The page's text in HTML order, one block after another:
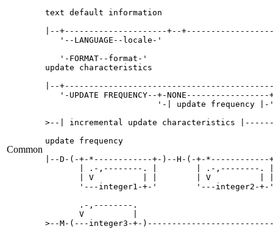
Common
text default information
|--+---------------------+--
   '--LANGUAGE--locale-'
   '-FORMAT--format-'
update characteristics
|--
'-UPDATE FREQUENCY--+-
'-| update
>--| incremental update characteristics
update frequency
|--D-(-+-*------------+-)--H-(-+-*------------
| .-,--------. |        | .-
| V          | |        | V
'---integer1-+-'        '---
       .-,--------.
       V          |
>--M-(---integer3-+-